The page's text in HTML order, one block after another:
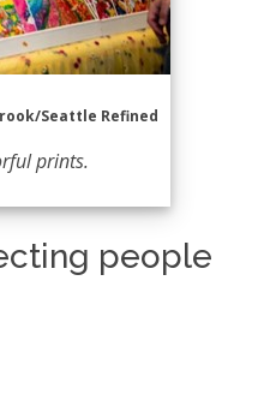
Seattle Refined
prints.
people